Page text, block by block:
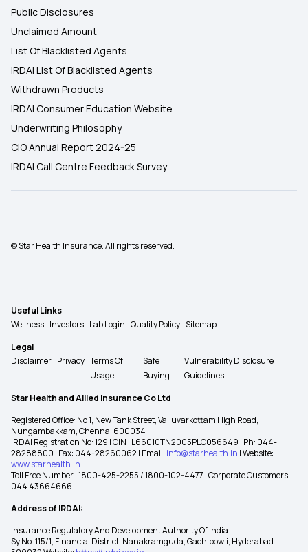
Public Disclosures
Unclaimed Amount
List Of Blacklisted Agents
IRDAI List Of Blacklisted Agents
Withdrawn Products
IRDAI Consumer Education Website
Underwriting Philosophy
CIO Annual Report 2024-25
IRDAI Call Centre Feedback Survey
© Star Health Insurance. All rights reserved.
Useful Links
Wellness Investors Lab Login Quality Policy Sitemap
Legal
Disclaimer Privacy Terms Of
Usage
Safe
Buying
Vulnerability Disclosure
Guidelines
Star Health and Allied Insurance Co Ltd
Registered Office: No 1, New Tank Street, Valluvarkottam High Road,
Nungambakkam, Chennai 600034
IRDAI Registration No: 129 | CIN : L66010TN2005PLC056649 | Ph: 044-
28288800 | Fax: 044-28260062 | Email: info@starhealth.in | Website:
www.starhealth.in
Toll Free Number -1800-425-2255 / 1800-102-4477 | Corporate Customers -
044 43664666
Address of IRDAI:
Insurance Regulatory And Development Authority Of India
Sy No. 115/1, Financial District, Nanakramguda, Gachibowli, Hyderabad –